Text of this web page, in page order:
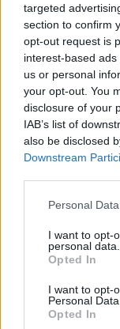
targeted
section to confirm
opt-out request is
interest-based
us or personal
your opt-out. You
disclosure of your
IAB’s list of
also be disclosed
Downstream
Personal
I want to opt-
personal data.
Opted In
I want to opt-
Personal Data.
Opted In
12/
Sobre
Informação
Assinaturas